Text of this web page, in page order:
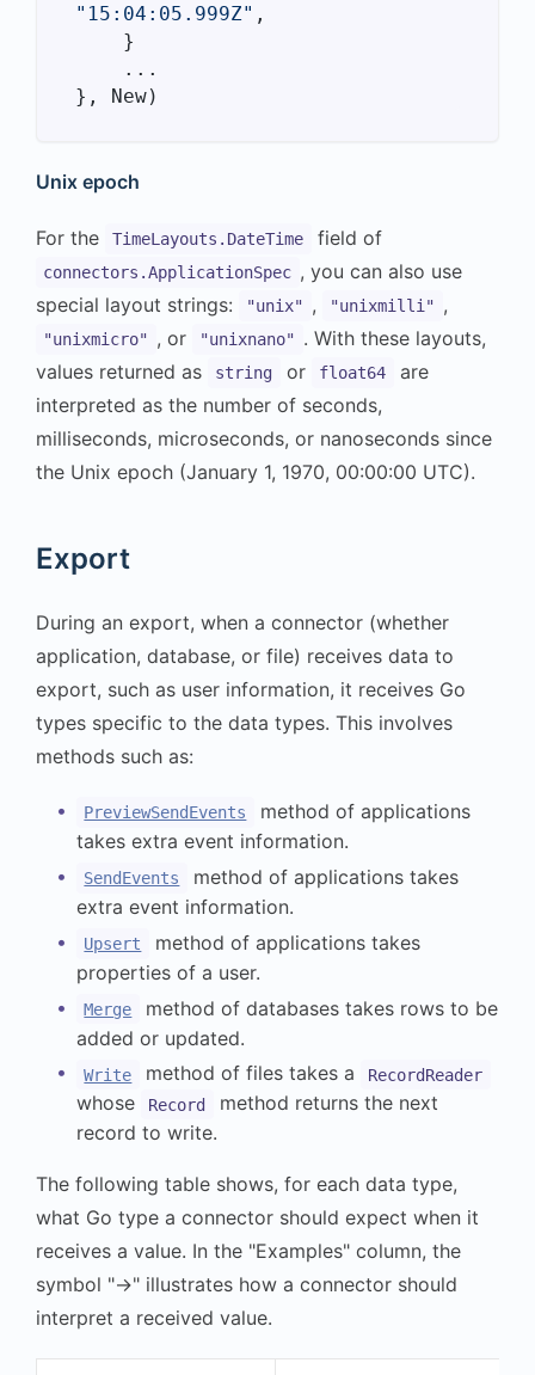
"15:04:05.999Z" ,
Unix epoch
For the TimeLayouts.DateTime field of
connectors.ApplicationSpec , you can also use
special layout strings:
"unix" , "unixmilli" ,
"unixmicro" , or "unixnano" . With these layouts,
values returned as
string or float64
are
interpreted as the number of seconds,
milliseconds, microseconds, or nanoseconds since
the Unix epoch (January 1, 1970, 00:00:00 UTC).
Export
During an export, when a connector (whether
application, database, or file) receives data to
export, such as user information, it receives Go
types specific to the data types. This involves
methods such as:
PreviewSendEvents
method of applications
takes extra event information.
SendEvents
method of applications takes
extra event information.
Upsert
method of applications takes
properties of a user.
Merge
method of databases takes rows to be
added or updated.
Write method of files takes a RecordReader
whose Record
method returns the next
record to write.
The following table shows, for each data type,
what Go type a connector should expect when it
receives a value. In the "Examples" column, the
symbol "→" illustrates how a connector should
interpret a received value.